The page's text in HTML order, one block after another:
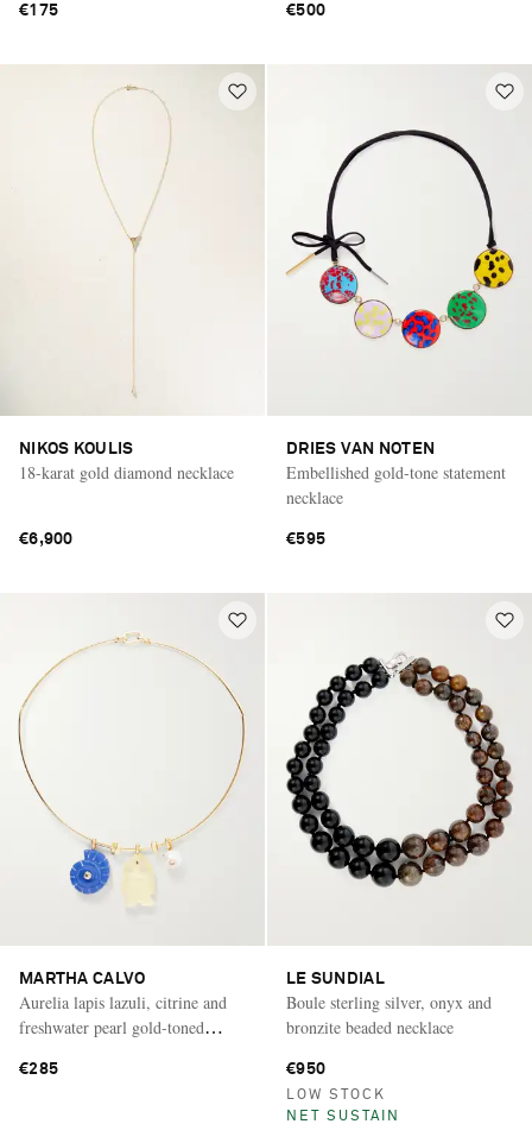
€175 €500
NIKOS KOULIS
18-karat gold diamond necklace
€6,900
DRIES VAN NOTEN
Embellished gold-tone statement
necklace
€595
MARTHA CALVO
Aurelia lapis lazuli, citrine and
freshwater pearl gold-toned
€285
LE SUNDIAL
Boule sterling silver, onyx and
bronzite beaded necklace
€950
LOW STOCK
NET SUSTAIN